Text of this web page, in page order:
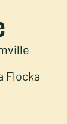
Flocka